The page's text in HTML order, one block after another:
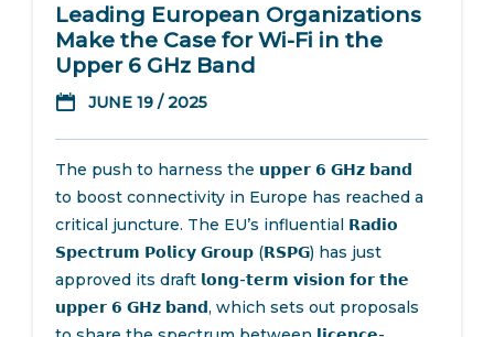
Leading European Organizations
Make the Case for Wi-Fi in the
Upper 6 GHz Band
JUNE 19 / 2025
The push to harness the 𝘂𝗽𝗽𝗲𝗿 𝟲 𝗚𝗛𝘇 𝗯𝗮𝗻𝗱
to boost connectivity in Europe has reached a
critical juncture. The EU’s influential 𝗥𝗮𝗱𝗶𝗼
𝗦𝗽𝗲𝗰𝘁𝗿𝘂𝗺 𝗣𝗼𝗹𝗶𝗰𝘆 𝗚𝗿𝗼𝘂𝗽 (𝗥𝗦𝗣𝗚) has just
approved its draft 𝗹𝗼𝗻𝗴-𝘁𝗲𝗿𝗺 𝘃𝗶𝘀𝗶𝗼𝗻 𝗳𝗼𝗿 𝘁𝗵𝗲
𝘂𝗽𝗽𝗲𝗿 𝟲 𝗚𝗛𝘇 𝗯𝗮𝗻𝗱, which sets out proposals